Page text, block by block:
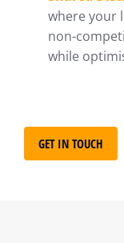
where your
non-
while
GET IN TOUCH